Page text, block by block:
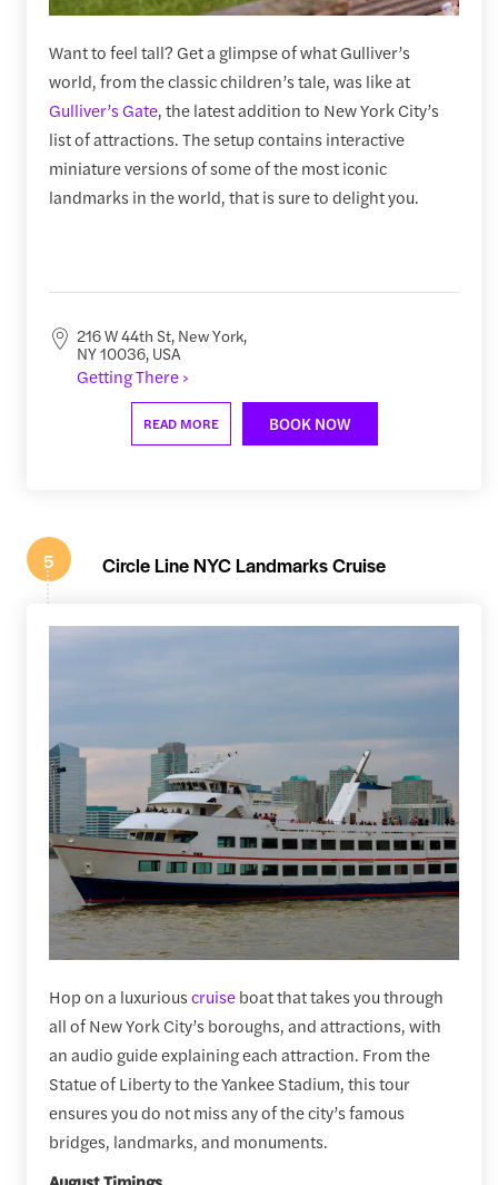
Want to feel tall? Get a glimpse of what Gulliver’s
world, from the classic children’s tale, was like at
Gulliver’s Gate, the latest addition to New York City’s
list of attractions. The setup contains interactive
miniature versions of some of the most iconic
landmarks in the world, that is sure to delight you.
216 W 44th St, New York,
NY 10036, USA
Getting There ›
READ MORE BOOK NOW
5 Circle Line NYC Landmarks Cruise
Hop on a luxuriouscruiseboat that takes you through
all of New York City’s boroughs, and attractions, with
an audio guide explaining each attraction. From the
Statue of Liberty to the Yankee Stadium, this tour
ensures you do not miss any of the city’s famous
bridges, landmarks, and monuments.